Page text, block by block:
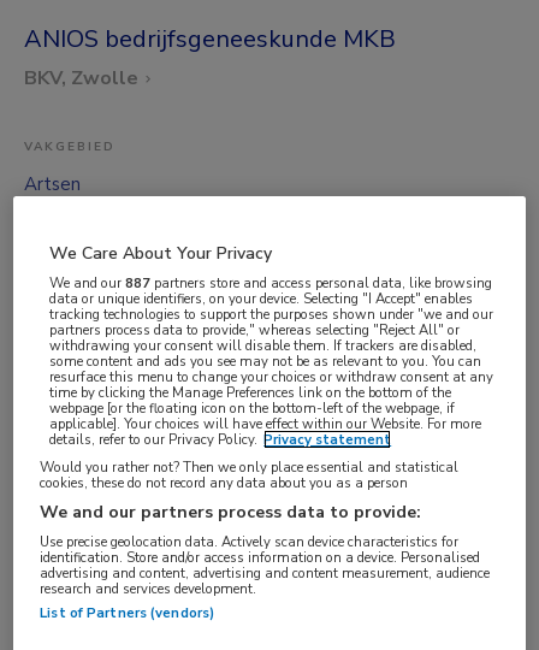
ANIOS bedrijfsgeneeskunde MKB
BKV, Zwolle
VAKGEBIED
Artsen
ANIOS
BRANCHE
Overige
AANSTELLING
Vaste aanstelling
PLAATSINGSDATUM
9 juni 2026
NIVEAU
ERVARING
Ervaren
DIENSTVERBAND
We Care About Your Privacy
We and our887 partners store and access personal data, like browsing
data or unique identifiers, on your device. Selecting "I Accept" enables
tracking technologies to support the purposes shown under "we and our
partners process data to provide," whereas selecting "Reject All" or
withdrawing your consent will disable them. If trackers are disabled,
some content and ads you see may not be as relevant to you. You can
resurface this menu to change your choices or withdraw consent at any
time by clicking the Manage Preferences link on the bottom of the
webpage [or the floating icon on the bottom-left of the webpage, if
applicable]. Your choices will have effect within our Website. For more
details, refer to our Privacy Policy. Privacy statement
Would you rather not? Then we only place essential and statistical
cookies, these do not record any data about you as a person
We and our partners process data to provide:
Use precise geolocation data. Actively scan device characteristics for
identification. Store and/or access information on a device. Personalised
advertising and content, advertising and content measurement, audience
research and services development.
List of Partners (vendors)